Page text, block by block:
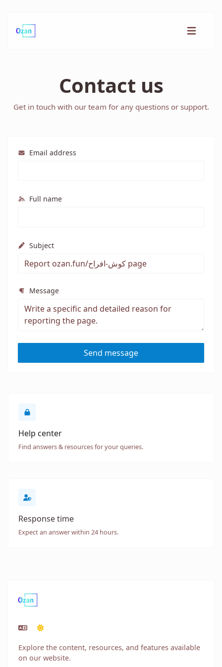
Contact us
Get in touch with our team for any questions or support.
Email address
Full name
Subject
Message
Send message
Help center
Find answers & resources for your queries.
Response time
Expect an answer within 24 hours.
Explore the content, resources, and features available
on our website.